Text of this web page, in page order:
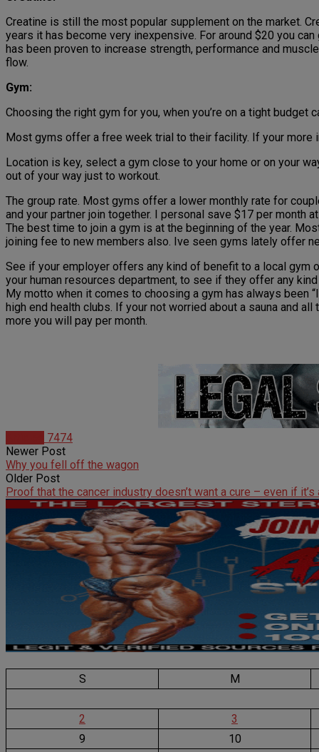
Creatine is still the most popular supplement on the market.
years it has become very inexpensive. For around $20 you
has been proven to increase strength, performance and
flow.
Gym:
Choosing the right gym for you, when you’re on a tight
Most gyms offer a free week trial to their facility. If your more
Location is key, select a gym close to your home or on your
out of your way just to workout.
The group rate. Most gyms offer a lower monthly rate for
and your partner join together. I personal save $17 per month
The best time to join a gym is at the beginning of the year.
joining fee to new members also. Ive seen gyms lately offer
See if your employer offers any kind of benefit to a local gym
your human resources department, to see if they offer any
My motto when it comes to choosing a gym has always been
high end health clubs. If your not worried about a sauna and
more you will pay per month.
7474
Newer Post
Why you fell off the wagon
Older Post
Proof that the cancer industry doesn’t want a cure – even if it’s
S M
2
3
9
10